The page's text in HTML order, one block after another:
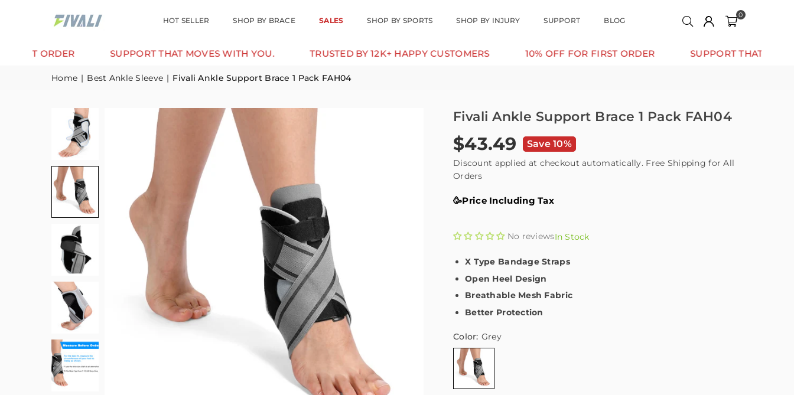
HOT SELLER SHOP BY BRACE SALES SHOP BY SPORTS SHOP BY INJURY SUPPORT BLOG
0
SUPPORT THAT MOVES WITH YOU. TRUSTED BY 12K+ HAPPY CUSTOMERS 10% OFF FOR FIRST ORDER SUPPORT THAT MOVES WITH
Home | Best Ankle Sleeve | Fivali Ankle Support Brace 1 Pack FAH04
Fivali Ankle Support Brace 1 Pack FAH04
Regular
price
$43.49 Save 10%
Discount applied at checkout automatically. Free Shipping for All
Orders
🥳Price Including Tax
No reviewsIn Stock
X Type Bandage Straps
Open Heel Design
Breathable Mesh Fabric
Better Protection
Color: Grey